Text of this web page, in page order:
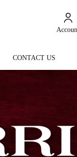
CONTACT US